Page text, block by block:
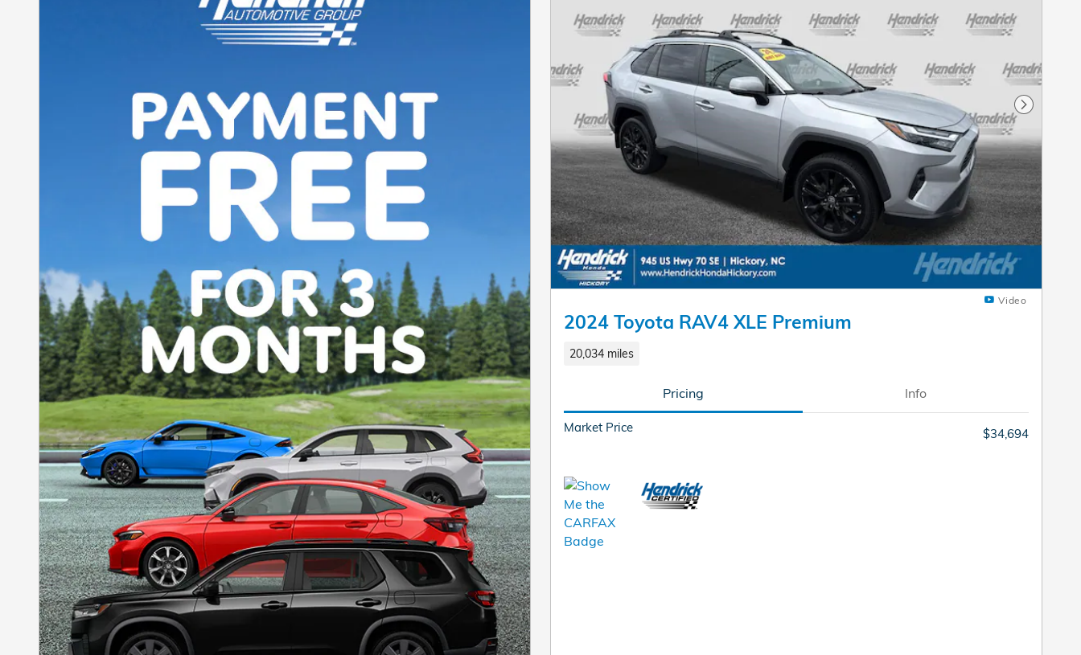
Next
Video
2024 Toyota RAV4 XLE Premium
20,034 miles
Pricing Info
Market Price $34,694